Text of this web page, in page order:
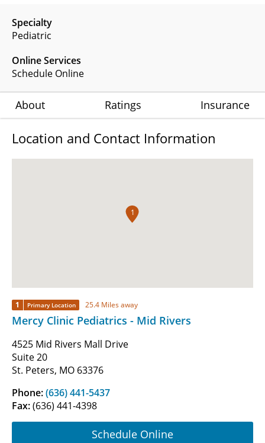
Specialty
Pediatric
Online Services
Schedule Online
About Ratings Insurance
Location and Contact Information
1
1 Primary Location 25.4 Miles away
Mercy Clinic Pediatrics - Mid Rivers
4525 Mid Rivers Mall Drive
Suite 20
St. Peters, MO 63376
Phone:(636) 441-5437
Fax:(636) 441-4398
Schedule Online